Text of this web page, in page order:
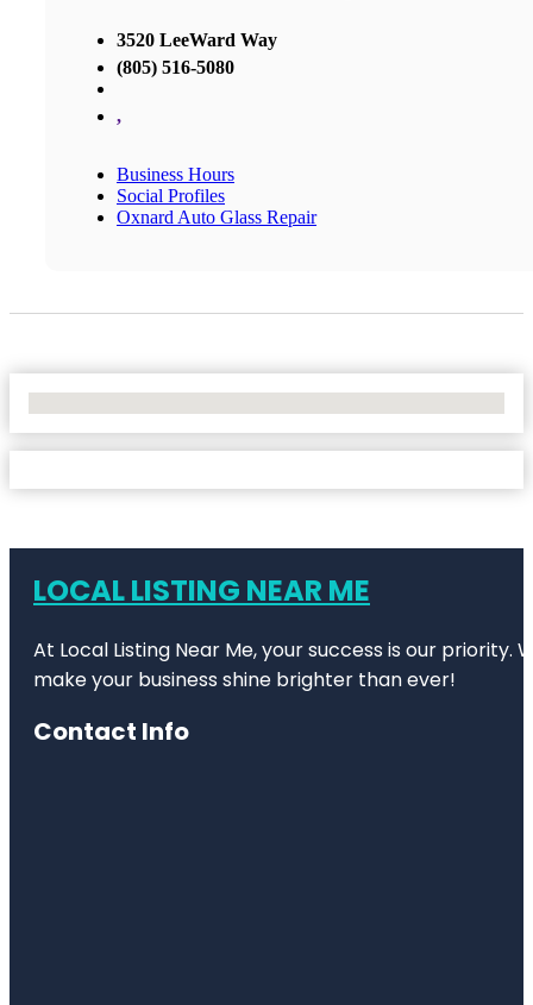
3520 LeeWard Way
(805) 516-5080
,
Business Hours
Social Profiles
Oxnard Auto Glass Repair
LOCAL LISTING NEAR ME
At Local Listing Near Me, your success is our
make your business shine brighter than ever!
Contact Info